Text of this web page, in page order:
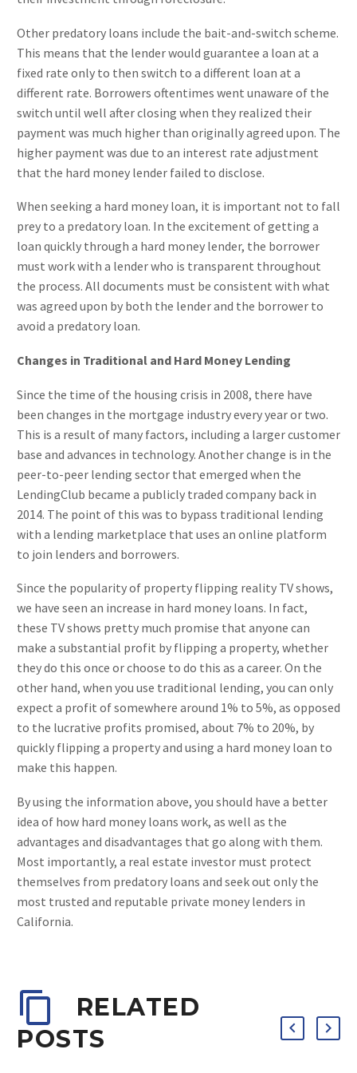
Other predatory loans include the bait-and-switch scheme.
This means that the lender would guarantee a loan at a
fixed rate only to then switch to a different loan at a
different rate. Borrowers oftentimes went unaware of the
switch until well after closing when they realized their
payment was much higher than originally agreed upon. The
higher payment was due to an interest rate adjustment
that the hard money lender failed to disclose.
When seeking a hard money loan, it is important not to fall
prey to a predatory loan. In the excitement of getting a
loan quickly through a hard money lender, the borrower
must work with a lender who is transparent throughout
the process. All documents must be consistent with what
was agreed upon by both the lender and the borrower to
avoid a predatory loan.
Changes in Traditional and Hard Money Lending
Since the time of the housing crisis in 2008, there have
been changes in the mortgage industry every year or two.
This is a result of many factors, including a larger customer
base and advances in technology. Another change is in the
peer-to-peer lending sector that emerged when the
LendingClub became a publicly traded company back in
2014. The point of this was to bypass traditional lending
with a lending marketplace that uses an online platform
to join lenders and borrowers.
Since the popularity of property flipping reality TV shows,
we have seen an increase in hard money loans. In fact,
these TV shows pretty much promise that anyone can
make a substantial profit by flipping a property, whether
they do this once or choose to do this as a career. On the
other hand, when you use traditional lending, you can only
expect a profit of somewhere around 1% to 5%, as opposed
to the lucrative profits promised, about 7% to 20%, by
quickly flipping a property and using a hard money loan to
make this happen.
By using the information above, you should have a better
idea of how hard money loans work, as well as the
advantages and disadvantages that go along with them.
Most importantly, a real estate investor must protect
themselves from predatory loans and seek out only the
most trusted and reputable private money lenders in
California.
RELATED
POSTS